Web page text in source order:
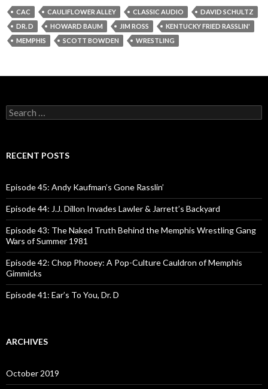
a
y
e
CAC CAULIFLOWER ALLEY CLASSIC AUDIO
DAVID SCHULTZ
DR. D
HOWARD BAUM JIM ROSS
KENTUCKY FRIED RASSLIN'
MEMPHIS
SCOTT BOWDEN WRESTLING
S
e
c
o
r
:
RECENT POSTS
Episode 45: Andy Kaufman’s Gone Rasslin’
Episode 44: J.J. Dillon Invades Lawler & Jarrett’s Backyard
Episode 43: The Naked Truth Behind the Memphis Wrestling Gang
Wars of Summer 1981
Episode 42: Chop Phooey: A Pop-Culture Cauldron of Memphis
Gimmicks
Episode 41: Ear’s To You, Dr. D
ARCHIVES
October 2019